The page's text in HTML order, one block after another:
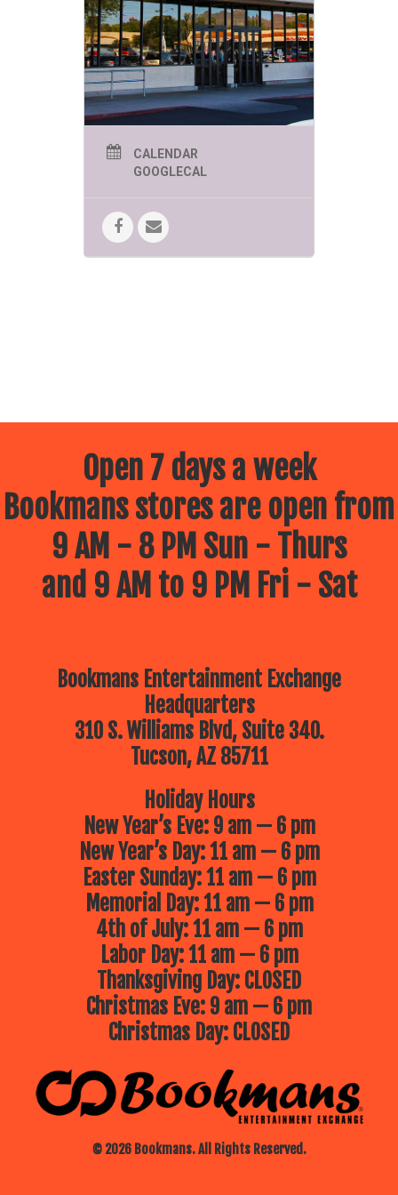
CALENDAR
GOOGLECAL
Open 7 days a week
Bookmans stores are open from
9 AM - 8 PM Sun - Thurs
and 9 AM to 9 PM Fri - Sat
Bookmans Entertainment Exchange
Headquarters
310 S. Williams Blvd, Suite 340.
Tucson, AZ 85711
© 2026 Bookmans. All Rights Reserved.
Holiday Hours
New Year’s Eve: 9 am — 6 pm
New Year’s Day: 11 am — 6 pm
Easter Sunday: 11 am — 6 pm
Memorial Day: 11 am — 6 pm
4th of July: 11 am — 6 pm
Labor Day: 11 am — 6 pm
Thanksgiving Day: CLOSED
Christmas Eve: 9 am — 6 pm
Christmas Day: CLOSED